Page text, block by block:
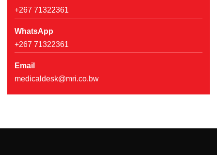
+267 71322361
WhatsApp
+267 71322361
Email
medicaldesk@mri.co.bw